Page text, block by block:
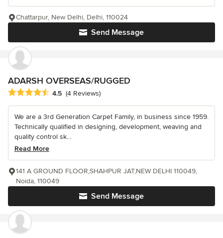
Send Message
Chattarpur, New Delhi, Delhi, 110024
ADARSH OVERSEAS/RUGGED
Average rating: 4.5 out of 5 stars
4.5 (4 Reviews)
We are a 3rd Generation Carpet Family, in business since 1959.
Technically qualified in designing, development, weaving and
quality control sk...
Read More
Send Message
141 A GROUND FLOOR,SHAHPUR JAT,NEW DELHI 110049,
Noida, 110049